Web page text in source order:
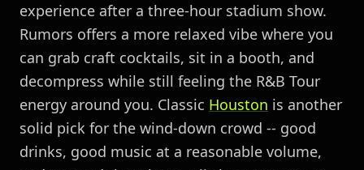
experience after a three-hour stadium show.
Rumors offers a more relaxed vibe where you
can grab craft cocktails, sit in a booth, and
decompress while still feeling the R&B Tour
energy around you. Classic Houston is another
solid pick for the wind-down crowd -- good
drinks, good music at a reasonable volume,